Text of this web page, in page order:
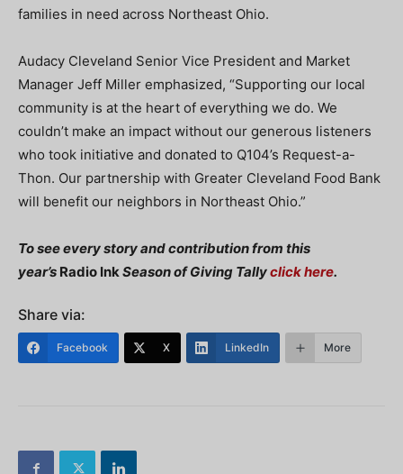
families in need across Northeast Ohio.
Audacy Cleveland Senior Vice President and Market
Manager Jeff Miller emphasized, “Supporting our local
community is at the heart of everything we do. We
couldn’t make an impact without our generous listeners
who took initiative and donated to Q104’s Request-a-
Thon. Our partnership with Greater Cleveland Food Bank
will benefit our neighbors in Northeast Ohio.”
To see every story and contribution from this
year’s Radio InkSeason of Giving Tallyclick here.
Share via:
Facebook X LinkedIn More